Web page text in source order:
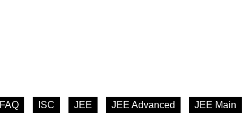
FAQ ISC JEE JEE Advanced JEE Main